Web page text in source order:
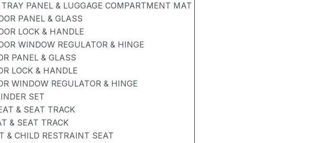
TRAY PANEL & LUGGAGE COMPARTMENT MAT
PANEL & GLASS
LOCK & HANDLE
WINDOW REGULATOR & HINGE
PANEL & GLASS
LOCK & HANDLE
WINDOW REGULATOR & HINGE
SET
& SEAT TRACK
& SEAT TRACK
& CHILD RESTRAINT SEAT